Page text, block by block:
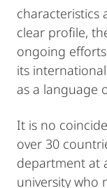
characteristics
clear profile,
ongoing
its
as a language
It is no
over 30
department at
university who